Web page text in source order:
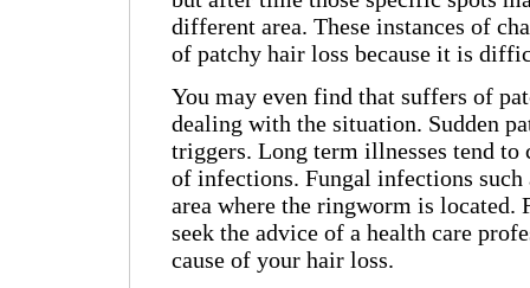
different area. These instances of
of patchy hair loss because it is
You may even find that suffers of
dealing with the situation. Sudden
triggers. Long term illnesses tend
of infections. Fungal infections
area where the ringworm is
seek the advice of a health care
cause of your hair loss.